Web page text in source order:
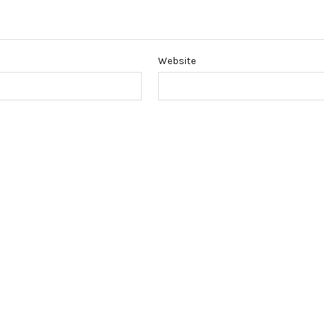
Website